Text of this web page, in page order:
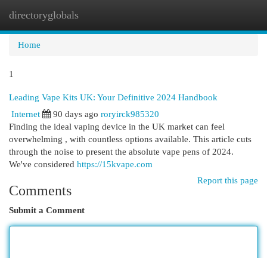
directoryglobals
Home
1
Leading Vape Kits UK: Your Definitive 2024 Handbook
Internet
90 days ago roryirck985320
Finding the ideal vaping device in the UK market can feel
overwhelming , with countless options available. This article cuts
through the noise to present the absolute vape pens of 2024.
We've considered https://15kvape.com
Report this page
Comments
Submit a Comment